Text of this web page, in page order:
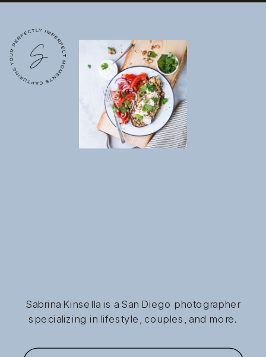
Sabrina Kinsella is a San Diego photographer
specializing in lifestyle, couples, and more.